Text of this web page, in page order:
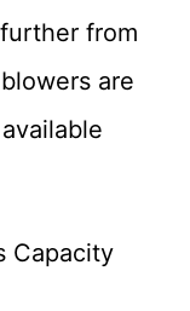
from
are
Capacity